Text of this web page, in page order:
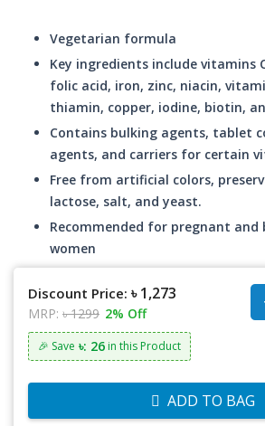
Vegetarian formula
Key ingredients include vitamins
folic acid, iron, zinc, niacin,
thiamin, copper, iodine, biotin,
Contains bulking agents, tablet
agents, and carriers for certain
Free from artificial colors,
lactose, salt, and yeast.
Recommended for pregnant
women
Discount Price: ৳ 1,273
MRP: ৳ 1299 2% Off
🎉 Save ৳: 26 in this Product
ADD TO BAG